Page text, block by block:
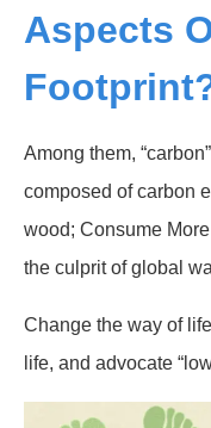
Aspects
Among them,
composed of carbon
wood; Consume
the culprit of global
Change the way of
life, and advocate